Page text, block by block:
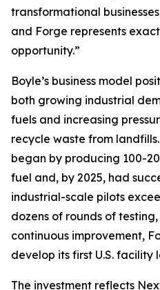
transformational
and Forge represents
opportunity.”
Boyle’s business model
both growing industrial
fuels and increasing
recycle waste from
began by producing 100-
fuel and, by 2025, had
industrial-scale pilots
dozens of rounds of
continuous improvement,
develop its first U.S. facility
The investment reflects